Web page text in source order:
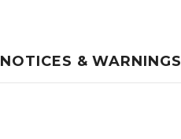
NOTICES & WARNINGS